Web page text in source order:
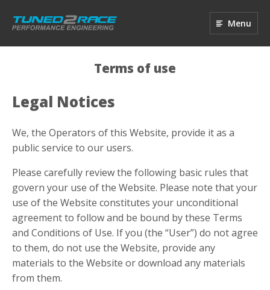
Menu
Terms of use
Legal Notices
We, the Operators of this Website, provide it as a
public service to our users.
Please carefully review the following basic rules that
govern your use of the Website. Please note that your
use of the Website constitutes your unconditional
agreement to follow and be bound by these Terms
and Conditions of Use. If you (the “User”) do not agree
to them, do not use the Website, provide any
materials to the Website or download any materials
from them.